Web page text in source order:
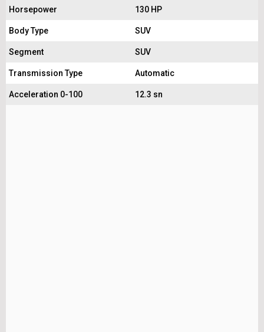
Horsepower 130 HP
Body Type SUV
Segment SUV
Transmission Type Automatic
Acceleration 0-100 12.3 sn